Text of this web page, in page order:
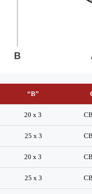
“B”
20 x 3
25 x 3
20 x 3
25 x 3